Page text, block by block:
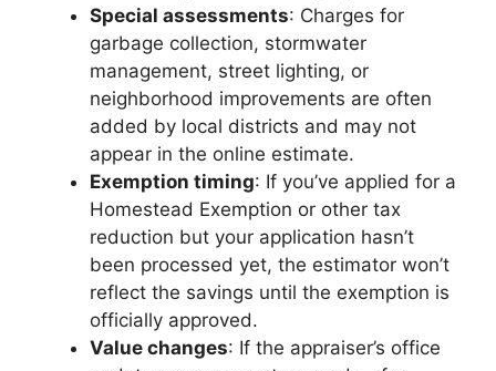
Special assessments: Charges for
garbage collection, stormwater
management, street lighting, or
neighborhood improvements are often
added by local districts and may not
appear in the online estimate.
Exemption timing: If you’ve applied for a
Homestead Exemption or other tax
reduction but your application hasn’t
been processed yet, the estimator won’t
reflect the savings until the exemption is
officially approved.
Value changes: If the appraiser’s office